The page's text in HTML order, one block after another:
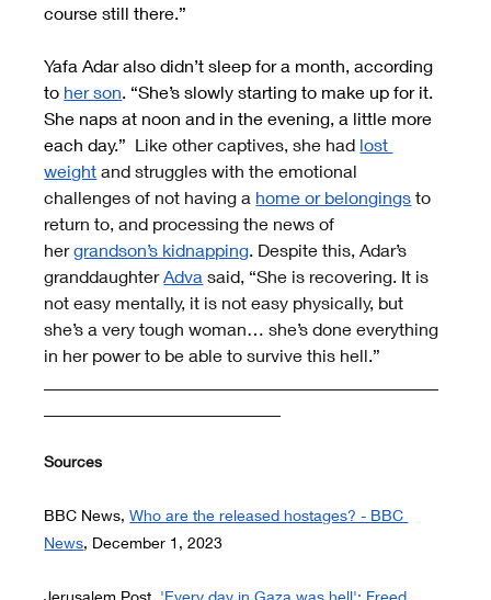
course still there.”
Yafa Adar also didn’t sleep for a month, according
to her son. “She’s slowly starting to make up for it.
She naps at noon and in the evening, a little more
each day.” Like other captives, she had lost
weight and struggles with the emotional
challenges of not having a home or belongings to
return to, and processing the news of
her grandson’s kidnapping. Despite this, Adar’s
granddaughter Adva said, “She is recovering. It is
not easy mentally, it is not easy physically, but
she’s a very tough woman… she’s done everything
in her power to be able to survive this hell.”
Sources
BBC News, Who are the released hostages? - BBC
News, December 1, 2023
Jerusalem Post, 'Every day in Gaza was hell': Freed